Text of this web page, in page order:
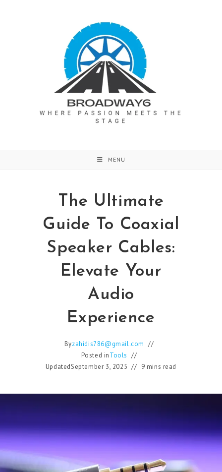
MENU
The Ultimate
Guide To Coaxial
Speaker Cables:
Elevate Your
Audio
Experience
Byzahidis786@gmail.com
Posted inTools
UpdatedSeptember 3, 2025 9 mins read